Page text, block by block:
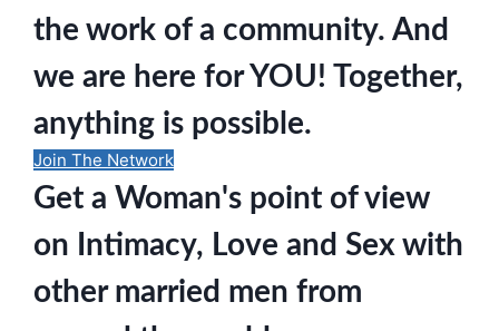
the work of a community. And
we are here for YOU! Together,
anything is possible.
Join The Network
Get a Woman's point of view
on Intimacy, Love and Sex with
other married men from